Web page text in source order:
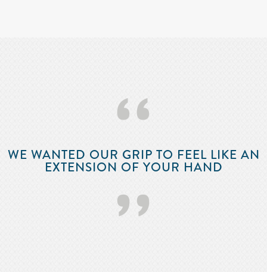
‘‘
WE WANTED OUR GRIP TO FEEL LIKE AN
EXTENSION OF YOUR HAND
’’